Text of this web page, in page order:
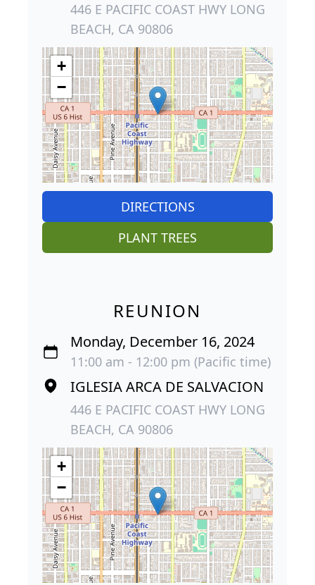
446 E PACIFIC COAST HWY LONG
BEACH, CA 90806
+
−
DIRECTIONS
PLANT TREES
REUNION
Monday, December 16, 2024
11:00 am - 12:00 pm (Pacific time)
IGLESIA ARCA DE SALVACION
446 E PACIFIC COAST HWY LONG
BEACH, CA 90806
+
−